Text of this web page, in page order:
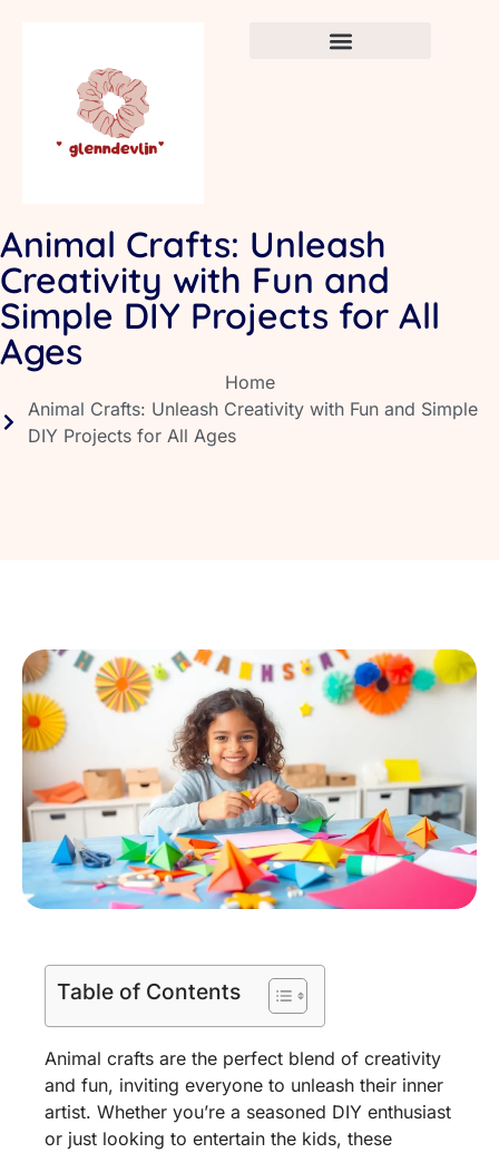
Animal Crafts: Unleash
Creativity with Fun and
Simple DIY Projects for All
Ages
Home
Animal Crafts: Unleash Creativity with Fun and Simple
DIY Projects for All Ages
Table of Contents
Animal crafts are the perfect blend of creativity
and fun, inviting everyone to unleash their inner
artist. Whether you’re a seasoned DIY enthusiast
or just looking to entertain the kids, these